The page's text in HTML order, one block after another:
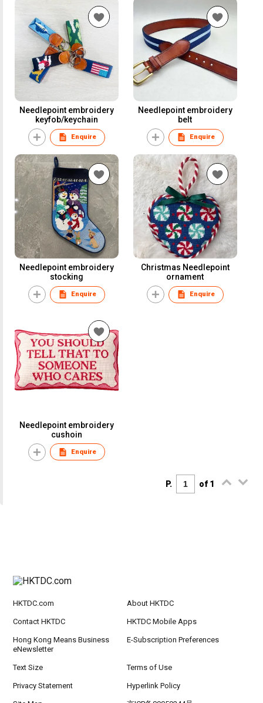
Needlepoint embroidery
keyfob/keychain
Enquire
Needlepoint embroidery
belt
Enquire
Needlepoint embroidery
stocking
Enquire
Christmas Needlepoint
ornament
Enquire
Needlepoint embroidery
cushoin
Enquire
P. of 1
HKTDC.com About HKTDC
Contact HKTDC HKTDC Mobile Apps
Hong Kong Means Business
eNewsletter
E-Subscription Preferences
Text Size Terms of Use
Privacy Statement Hyperlink Policy